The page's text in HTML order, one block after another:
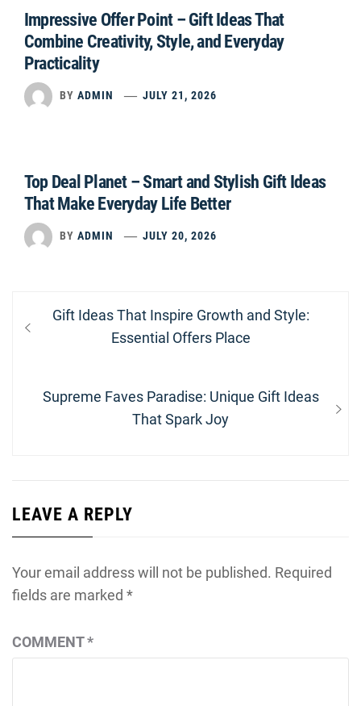
Impressive Offer Point – Gift Ideas That
Combine Creativity, Style, and Everyday
Practicality
BY ADMIN JULY 21, 2026
Top Deal Planet – Smart and Stylish Gift Ideas
That Make Everyday Life Better
BY ADMIN JULY 20, 2026
Post
navigation
Previous
Gift Ideas That Inspire Growth and Style:
Essential Offers Place
Next
Supreme Faves Paradise: Unique Gift Ideas
That Spark Joy
LEAVE A REPLY
Your email address will not be published. Required
fields are marked *
COMMENT*